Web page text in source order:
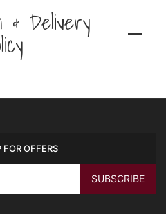
& Delivery
OFFERS